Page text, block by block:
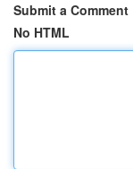
Submit a Comment
No HTML